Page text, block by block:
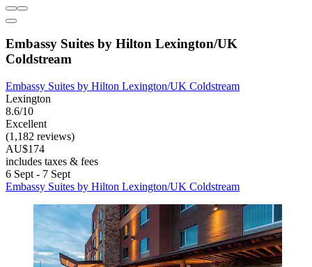
Embassy Suites by Hilton Lexington/UK
Coldstream
Embassy Suites by Hilton Lexington/UK Coldstream
Lexington
8.6/10
Excellent
(1,182 reviews)
AU$174
includes taxes & fees
6 Sept - 7 Sept
Embassy Suites by Hilton Lexington/UK Coldstream